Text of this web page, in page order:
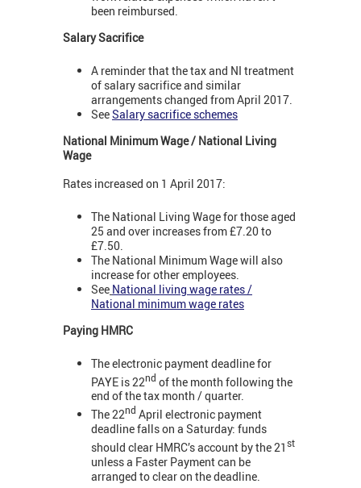
been reimbursed.
Salary Sacrifice
A reminder that the tax and NI treatment
of salary sacrifice and similar
arrangements changed from April 2017.
SeeSalary sacrifice schemes
National Minimum Wage / National Living
Wage
Rates increased on 1 April 2017:
The National Living Wage for those aged
25 and over increases from £7.20 to
£7.50.
The National Minimum Wage will also
increase for other employees.
See National living wage rates /
National minimum wage rates
Paying HMRC
The electronic payment deadline for
PAYE is 22nd of the month following the
end of the tax month / quarter.
The 22nd April electronic payment
deadline falls on a Saturday: funds
should clear HMRC’s account by the 21 st
unless a Faster Payment can be
arranged to clear on the deadline.